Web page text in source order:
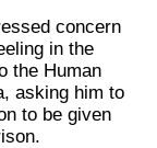
concern
in the
the Human
asking him to
to be given